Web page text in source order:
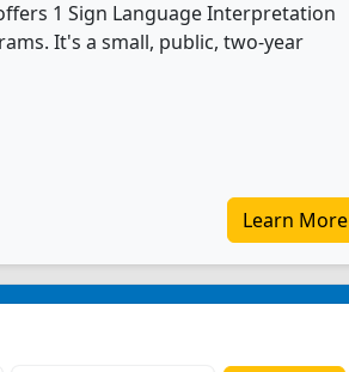
1 Sign Language Interpretation
It's a small, public, two-year
Learn More